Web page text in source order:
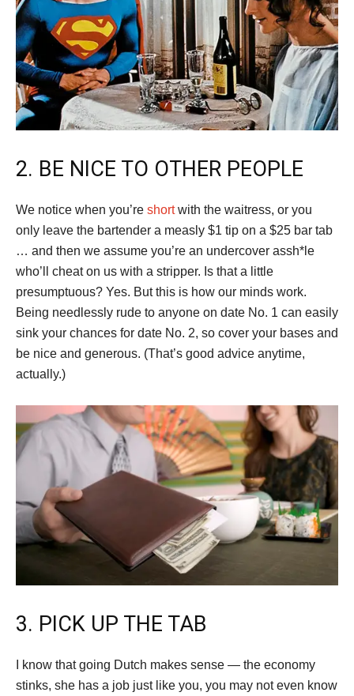
2. BE NICE TO OTHER PEOPLE
We notice when you’re shortwith the waitress, or you
only leave the bartender a measly $1 tip on a $25 bar tab
… and then we assume you’re an undercover assh*le
who’ll cheat on us with a stripper. Is that a little
presumptuous? Yes. But this is how our minds work.
Being needlessly rude to anyone on date No. 1 can easily
sink your chances for date No. 2, so cover your bases and
be nice and generous. (That’s good advice anytime,
actually.)
3. PICK UP THE TAB
I know that going Dutch makes sense — the economy
stinks, she has a job just like you, you may not even know